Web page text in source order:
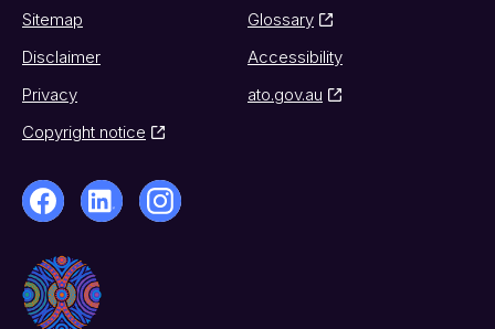
Sitemap
Glossary
Disclaimer
Accessibility
Privacy
ato.gov.au
Copyright notice